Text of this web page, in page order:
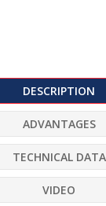
DESCRIPTION
ADVANTAGES
TECHNICAL DATA
VIDEO